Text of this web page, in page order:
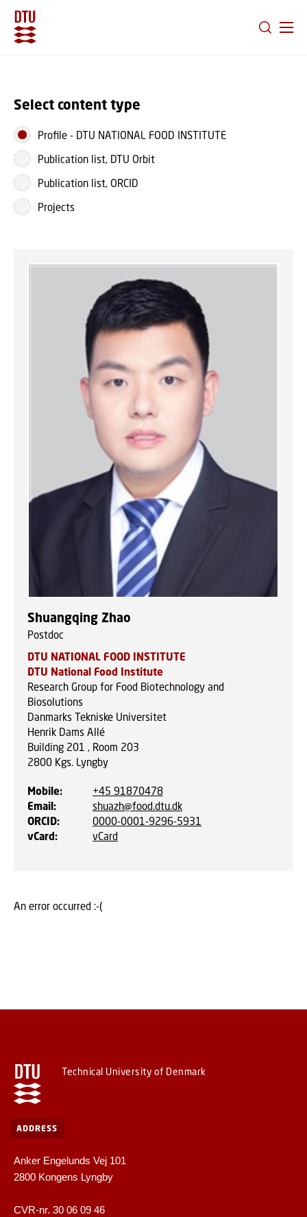
Select content type
Profile - DTU NATIONAL FOOD INSTITUTE
Publication list, DTU Orbit
Publication list, ORCID
Projects
Shuangqing Zhao
Postdoc
DTU NATIONAL FOOD INSTITUTE
DTU National Food Institute
Research Group for Food Biotechnology and
Biosolutions
Danmarks Tekniske Universitet
Henrik Dams Allé
Building 201 , Room 203
2800 Kgs. Lyngby
Mobile:
+45 91870478
Email:
shuazh@food.dtu.dk
ORCID:
0000-0001-9296-5931
vCard: vCard
An error occurred :-(
Technical University of Denmark
ADDRESS
Anker Engelunds Vej 101
2800 Kongens Lyngby
CVR-nr. 30 06 09 46